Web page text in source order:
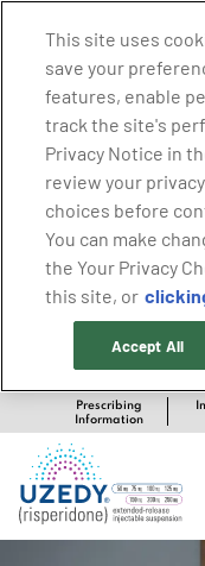
Prescribing
Information
This site uses
save your
features, enable
track the site's
Privacy Notice in
review your
choices before
You can make
the Your Privacy
this site, or
Accept All